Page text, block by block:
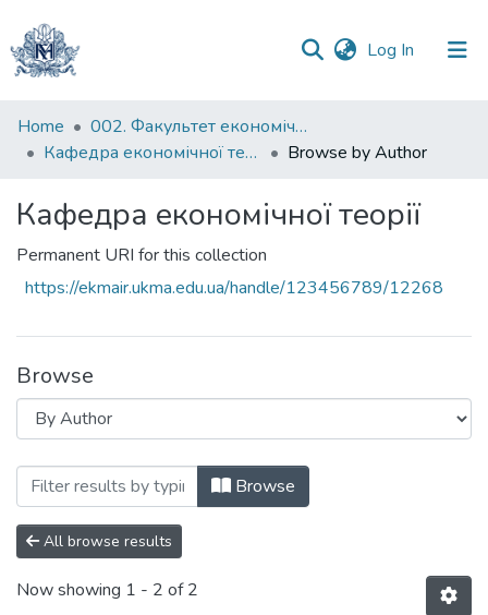
Log In (current)
Communities
&
All of DSpace
Home
002. Факультет економічних наук
Кафедра економічної теорії
Browse by Author
Кафедра економічної теорії
Permanent URI for this collection
https://ekmair.ukma.edu.ua/handle/123456789/12268
Browse
Browsing Кафедра економічної
Browse
All browse results
Now showing 1 - 2 of 2